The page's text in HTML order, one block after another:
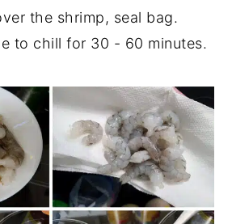
the shrimp, seal bag.
to chill for 30 - 60 minutes.